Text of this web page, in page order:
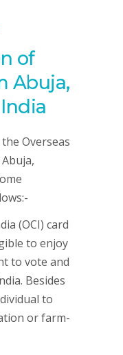
of
Abuja,
Overseas
(OCI) card
to enjoy
to vote and
Besides
to
or farm-